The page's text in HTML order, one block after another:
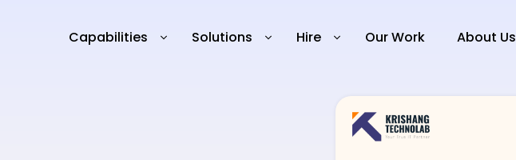
Capabilities Solutions Hire Our Work About Us